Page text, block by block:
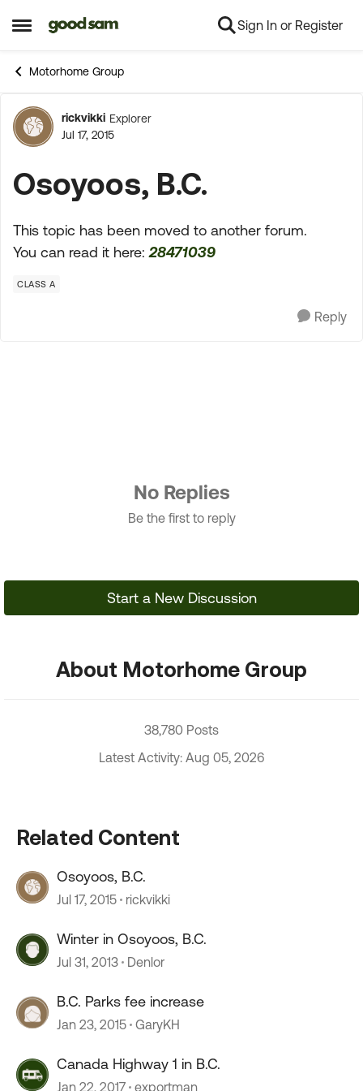
Open Side Menu
Skip to content Sign In or Register
Motorhome Group
Forum Discussion
rickvikki Explorer
Jul 17, 2015
Osoyoos, B.C.
This topic has been moved to another forum.
You can read it here:28471039
CLASS A
Reply
No Replies
Be the first to reply
Start a New Discussion
About Motorhome Group
38,780 Posts
Latest Activity: Aug 05, 2026
Related Content
Osoyoos, B.C.
Jul 17, 2015 rickvikki
Winter in Osoyoos, B.C.
Jul 31, 2013 Denlor
B.C. Parks fee increase
Jan 23, 2015 GaryKH
Canada Highway 1 in B.C.
Jan 22, 2017 exportman